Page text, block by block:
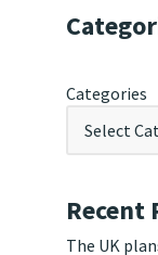
Categories
Recent
The UK